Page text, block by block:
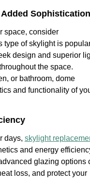
Sophistication
space, consider
type of skylight is
design and superior
the space.
or bathroom, dome
and functionality of
days, skylight
and energy
glazing options
loss, and protect your